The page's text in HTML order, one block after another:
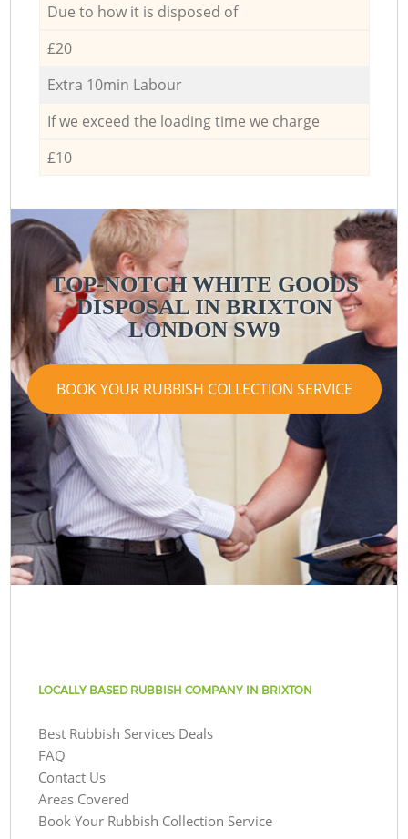
Due to how it is disposed of
£20
Extra 10min Labour
If we exceed the loading time we charge
£10
TOP-NOTCH WHITE GOODS
DISPOSAL IN BRIXTON
LONDON SW9
BOOK YOUR RUBBISH COLLECTION SERVICE
LOCALLY BASED RUBBISH COMPANY IN BRIXTON
Best Rubbish Services Deals
FAQ
Contact Us
Areas Covered
Book Your Rubbish Collection Service